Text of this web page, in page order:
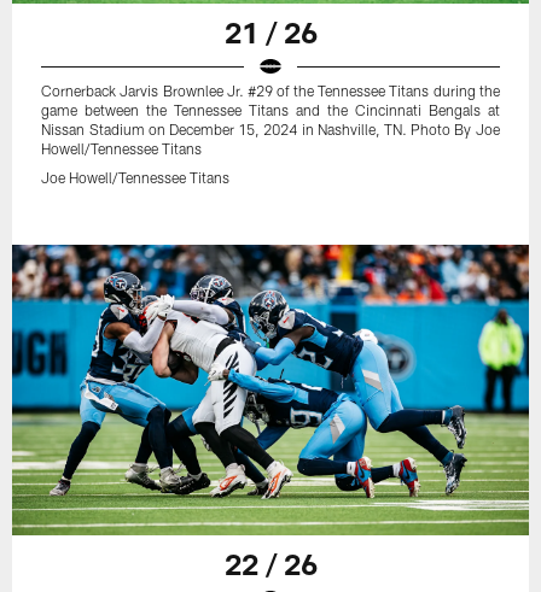
21 / 26
Cornerback Jarvis Brownlee Jr. #29 of the Tennessee Titans during the
game between the Tennessee Titans and the Cincinnati Bengals at
Nissan Stadium on December 15, 2024 in Nashville, TN. Photo By Joe
Howell/Tennessee Titans
Joe Howell/Tennessee Titans
22 / 26